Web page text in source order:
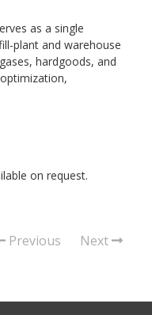
as a single
plant and warehouse
hardgoods, and
on request.
Previous Next